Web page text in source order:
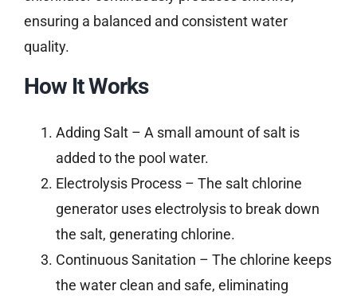
ensuring a balanced and consistent water
quality.
How It Works
Adding Salt – A small amount of salt is
added to the pool water.
Electrolysis Process – The salt chlorine
generator uses electrolysis to break down
the salt, generating chlorine.
Continuous Sanitation – The chlorine keeps
the water clean and safe, eliminating